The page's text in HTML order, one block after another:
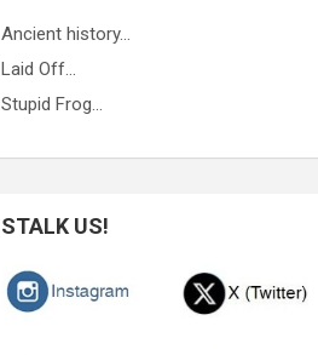
Ancient history…
Laid Off…
Stupid Frog…
STALK US!